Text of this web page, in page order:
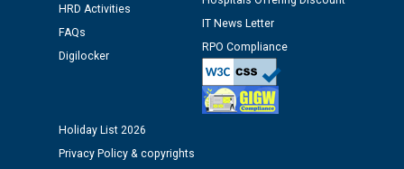
Schedule of document checking for the post of
Assiatant Manager/HR against CRA 304/24 -
12.01.2026
Public notice regarding Biometric Verification at the
time of Joining for the post of Assistant Lineman
against CRA 312/25.
HRD Activities
FAQs
Digilocker
IT News Letter
RPO Compliance
Holiday List 2026
Privacy Policy & copyrights